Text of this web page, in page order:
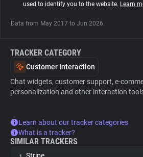
used to identify you to the website. Learn
Data from May 2017 to Jun 2026.
TRACKER CATEGORY
Customer Interaction
Chat widgets, customer support, e-
personalization and other interaction
Learn about our tracker categories
What is a tracker?
SIMILAR TRACKERS